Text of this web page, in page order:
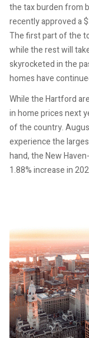
the tax burden from
recently approved a
The first part of the
while the rest will
skyrocketed in the
homes have
While the Hartford
in home prices next
of the country.
experience the
hand, the New
1.88% increase in